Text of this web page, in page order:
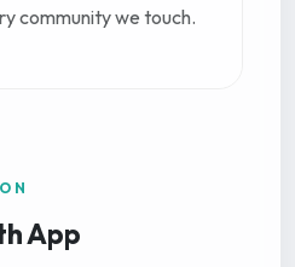
community we touch.
App